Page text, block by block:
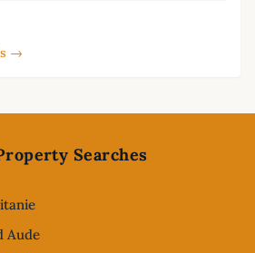
→
Searches
Aude